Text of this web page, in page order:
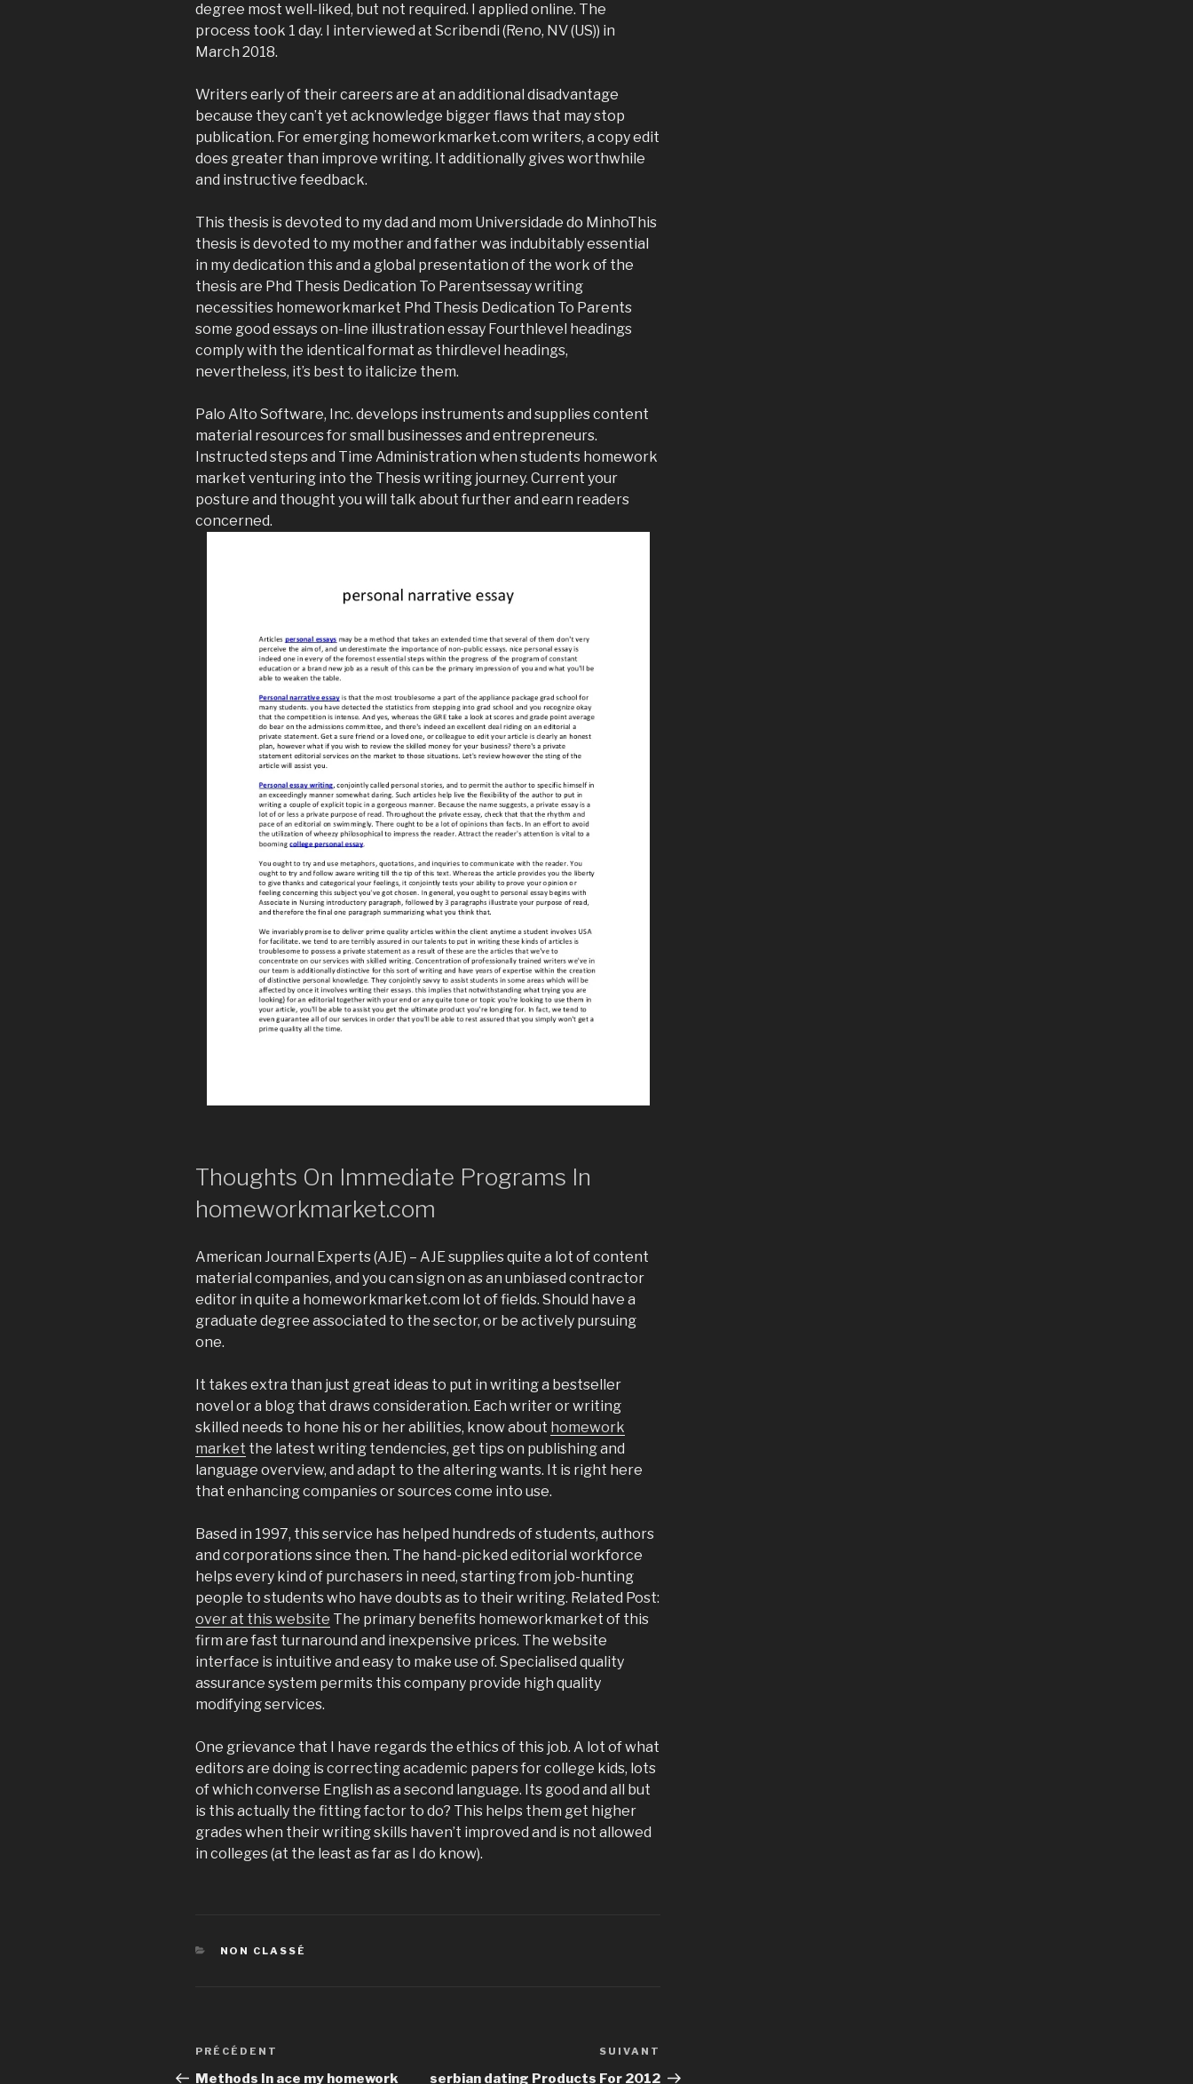
degree most well-liked, but not required. I applied online. The
process took 1 day. I interviewed at Scribendi (Reno, NV (US)) in
March 2018.
Writers early of their careers are at an additional disadvantage
because they can’t yet acknowledge bigger flaws that may stop
publication. For emerging homeworkmarket.com writers, a copy edit
does greater than improve writing. It additionally gives worthwhile
and instructive feedback.
This thesis is devoted to my dad and mom Universidade do MinhoThis
thesis is devoted to my mother and father was indubitably essential
in my dedication this and a global presentation of the work of the
thesis are Phd Thesis Dedication To Parentsessay writing
necessities homeworkmarket Phd Thesis Dedication To Parents
some good essays on-line illustration essay Fourthlevel headings
comply with the identical format as thirdlevel headings,
nevertheless, it’s best to italicize them.
Palo Alto Software, Inc. develops instruments and supplies content
material resources for small businesses and entrepreneurs.
Instructed steps and Time Administration when students homework
market venturing into the Thesis writing journey. Current your
posture and thought you will talk about further and earn readers
concerned.
Thoughts On Immediate Programs In
homeworkmarket.com
American Journal Experts (AJE) – AJE supplies quite a lot of content
material companies, and you can sign on as an unbiased contractor
editor in quite a homeworkmarket.com lot of fields. Should have a
graduate degree associated to the sector, or be actively pursuing
one.
It takes extra than just great ideas to put in writing a bestseller
novel or a blog that draws consideration. Each writer or writing
skilled needs to hone his or her abilities, know about homework
market the latest writing tendencies, get tips on publishing and
language overview, and adapt to the altering wants. It is right here
that enhancing companies or sources come into use.
Based in 1997, this service has helped hundreds of students, authors
and corporations since then. The hand-picked editorial workforce
helps every kind of purchasers in need, starting from job-hunting
people to students who have doubts as to their writing. Related Post:
over at this website The primary benefits homeworkmarket of this
firm are fast turnaround and inexpensive prices. The website
interface is intuitive and easy to make use of. Specialised quality
assurance system permits this company provide high quality
modifying services.
One grievance that I have regards the ethics of this job. A lot of what
editors are doing is correcting academic papers for college kids, lots
of which converse English as a second language. Its good and all but
is this actually the fitting factor to do? This helps them get higher
grades when their writing skills haven’t improved and is not allowed
in colleges (at the least as far as I do know).
CATÉGORIES
NON CLASSÉ
Navigation
de
Article
précédent
PRÉCÉDENT
Methods In ace my homework
suivant
SUIVANT
serbian dating Products For 2012